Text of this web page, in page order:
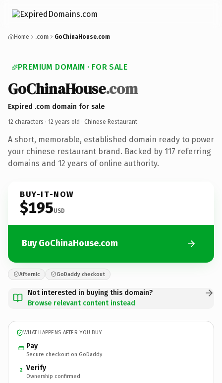
Home .com GoChinaHouse.com
PREMIUM DOMAIN · FOR SALE
GoChinaHouse.com
Expired .com domain for sale
12 characters · 12 years old · Chinese Restaurant
A short, memorable, established domain ready to power
your chinese restaurant brand. Backed by 117 referring
domains and 12 years of online authority.
BUY-IT-NOW
$195USD
Buy GoChinaHouse.com
Afternic GoDaddy checkout
Not interested in buying this domain?
Browse relevant content instead
WHAT HAPPENS AFTER YOU BUY
Pay
Secure checkout on GoDaddy
2 Verify
Ownership confirmed